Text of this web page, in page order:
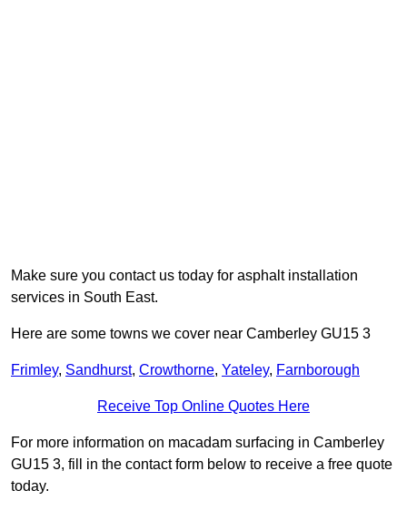
Make sure you contact us today for asphalt installation
services in South East.
Here are some towns we cover near Camberley GU15 3
Frimley, Sandhurst, Crowthorne, Yateley, Farnborough
Receive Top Online Quotes Here
For more information on macadam surfacing in Camberley
GU15 3, fill in the contact form below to receive a free quote
today.